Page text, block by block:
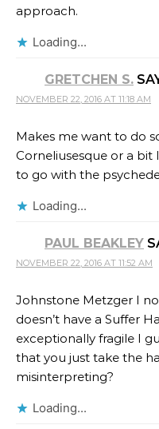
approach.
Loading...
GRETCHEN S.
NOVEMBER 22, 2016 AT 11:18 AM
Makes me want to do
Corneliusesque or a bit
to go with the
Loading...
PAUL BEAKLEY
NOVEMBER 22, 2016 AT 11:52 AM
Johnstone Metzger​ I
doesn’t have a Suffer
exceptionally fragile I
that you just take the
misinterpreting?
Loading...